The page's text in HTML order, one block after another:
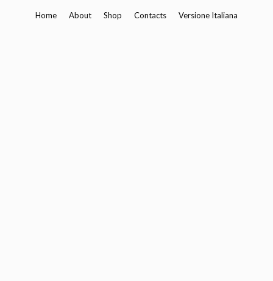
Home About Shop Contacts Versione Italiana